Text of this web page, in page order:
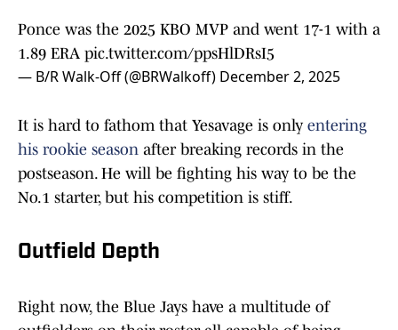
Ponce was the 2025 KBO MVP and went 17-1 with a
1.89 ERA pic.twitter.com/ppsHlDRsI5
— B/R Walk-Off (@BRWalkoff) December 2, 2025
It is hard to fathom that Yesavage is only entering
his rookie season after breaking records in the
postseason. He will be fighting his way to be the
No.1 starter, but his competition is stiff.
Outfield Depth
Right now, the Blue Jays have a multitude of